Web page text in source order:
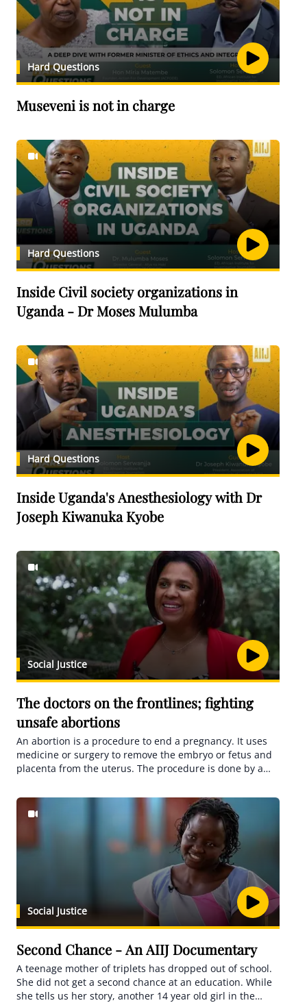
Hard Questions
Museveni is not in charge
Hard Questions
Inside Civil society organizations in
Uganda - Dr Moses Mulumba
Hard Questions
Inside Uganda's Anesthesiology with Dr
Joseph Kiwanuka Kyobe
Social Justice
The doctors on the frontlines; fighting
unsafe abortions
An abortion is a procedure to end a pregnancy. It uses
medicine or surgery to remove the embryo or fetus and
placenta from the uterus. The procedure is done by a
Social Justice
Second Chance - An AIIJ Documentary
A teenage mother of triplets has dropped out of school.
She did not get a second chance at an education. While
she tells us her story, another 14 year old girl in the